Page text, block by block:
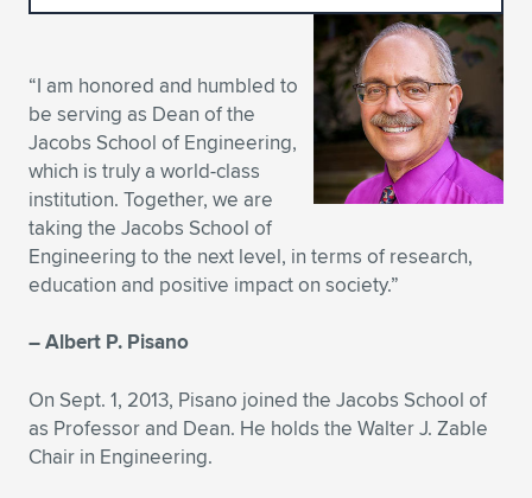
Expand subnavigation for previous item
Expand subnavigation for previous item
Expand subnavigation for previous item
Expand subnavigation for previous item
Expand subnavigation for previous item
Expand subnavigation for previous item
Expand subnavigation for previous item
Expand subnavigation for previous item
Expand subnavigation for previous item
Expand subnavigation for previous item
Expand subnavigation for previous item
Expand subnavigation for previous item
“I am honored and humbled to
be serving as Dean of the
Jacobs School of Engineering,
which is truly a world-class
institution. Together, we are
taking the Jacobs School of
Engineering to the next level, in terms of research,
education and positive impact on society.”
– Albert P. Pisano
On Sept. 1, 2013, Pisano joined the Jacobs School of
as Professor and Dean. He holds the Walter J. Zable
Chair in Engineering.